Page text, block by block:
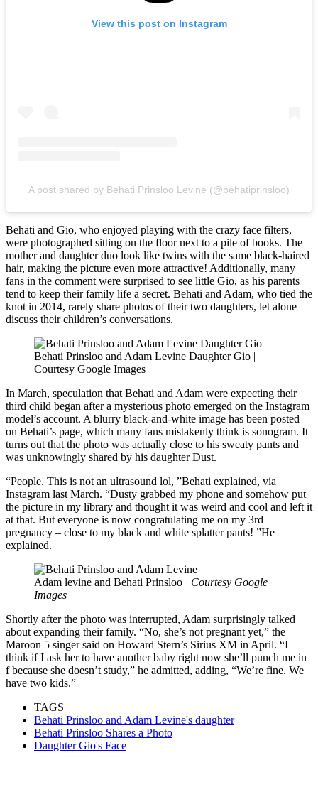
View this post on Instagram
A post shared by Behati Prinsloo Levine (@behatiprinsloo)
Behati and Gio, who enjoyed playing with the crazy face filters,
were photographed sitting on the floor next to a pile of books. The
mother and daughter duo look like twins with the same black-haired
hair, making the picture even more attractive! Additionally, many
fans in the comment were surprised to see little Gio, as his parents
tend to keep their family life a secret. Behati and Adam, who tied the
knot in 2014, rarely share photos of their two daughters, let alone
discuss their children’s conversations.
Behati Prinsloo and Adam Levine Daughter Gio |
Courtesy Google Images
In March, speculation that Behati and Adam were expecting their
third child began after a mysterious photo emerged on the Instagram
model’s account. A blurry black-and-white image has been posted
on Behati’s page, which many fans mistakenly think is sonogram. It
turns out that the photo was actually close to his sweaty pants and
was unknowingly shared by his daughter Dust.
“People. This is not an ultrasound lol, ”Behati explained, via
Instagram last March. “Dusty grabbed my phone and somehow put
the picture in my library and thought it was weird and cool and left it
at that. But everyone is now congratulating me on my 3rd
pregnancy – close to my black and white splatter pants! ”He
explained.
Adam levine and Behati Prinsloo | Courtesy Google
Images
Shortly after the photo was interrupted, Adam surprisingly talked
about expanding their family. “No, she’s not pregnant yet,” the
Maroon 5 singer said on Howard Stern’s Sirius XM in April. “I
think if I ask her to have another baby right now she’ll punch me in
f because she doesn’t study,” he admitted, adding, “We’re fine. We
have two kids.”
TAGS
Behati Prinsloo and Adam Levine's daughter
Behati Prinsloo Shares a Photo
Daughter Gio's Face